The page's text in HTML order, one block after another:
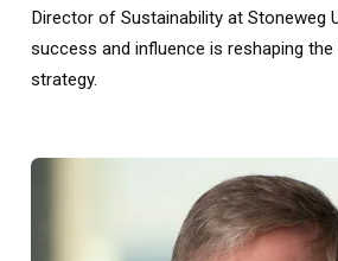
Director of Sustainability at Stoneweg
success and influence is reshaping the
strategy.